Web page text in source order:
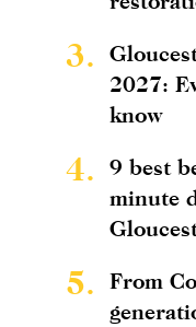
3.
2027:
know
4.
9 best
minute
5.
From